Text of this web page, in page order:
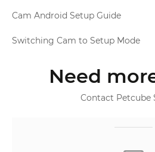
Cam Android Setup Guide
Switching Cam to Setup Mode
Need
Contact Petcube